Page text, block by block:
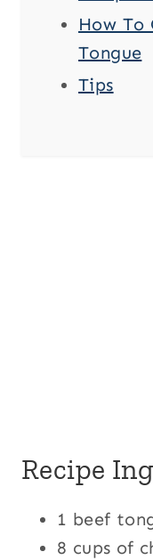
How To
Tongue
Tips
Recipe
1 beef
8 cups of